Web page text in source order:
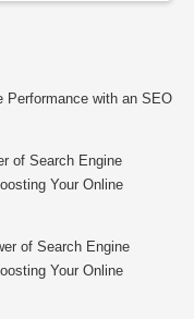
Performance with an SEO
of Search Engine
Your Online
of Search Engine
Your Online